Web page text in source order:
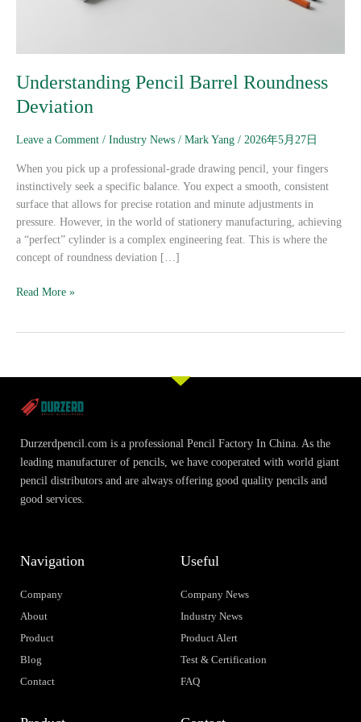
Understanding Pencil Barrel Roundness
Deviation
Leave a Comment / Industry News / Mark Yang / 2026年5月27日
When you pick up a professional-grade drawing pencil, your fingers
instinctively seek a specific balance. You expect a smooth, consistent
surface that allows for precise rotation and minute adjustments in
pressure. However, in the world of stationery manufacturing, achieving
a “perfect” cylinder is a complex engineering feat. This is where the
concept of roundness deviation […]
Read More »
Durzerdpencil.com is a professional Pencil Factory In China. As the
leading manufacturer of pencils, we have cooperated with world giant
pencil distributors and are always offering good quality pencils and
good services.
Navigation
Company
About
Product
Blog
Contact
Useful
Company News
Industry News
Product Alert
Test & Certification
FAQ